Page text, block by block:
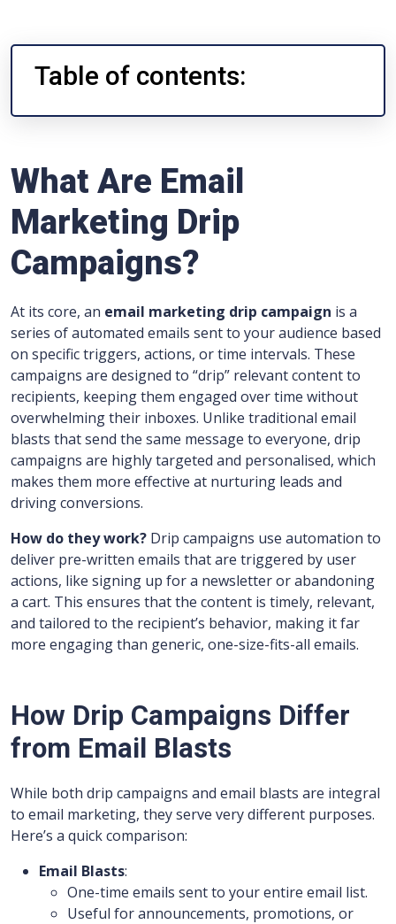
Table of contents:
What Are Email
Marketing Drip
Campaigns?
At its core, an email marketing drip campaign is a
series of automated emails sent to your audience based
on specific triggers, actions, or time intervals. These
campaigns are designed to “drip” relevant content to
recipients, keeping them engaged over time without
overwhelming their inboxes. Unlike traditional email
blasts that send the same message to everyone, drip
campaigns are highly targeted and personalised, which
makes them more effective at nurturing leads and
driving conversions.
How do they work? Drip campaigns use automation to
deliver pre-written emails that are triggered by user
actions, like signing up for a newsletter or abandoning
a cart. This ensures that the content is timely, relevant,
and tailored to the recipient’s behavior, making it far
more engaging than generic, one-size-fits-all emails.
How Drip Campaigns Differ
from Email Blasts
While both drip campaigns and email blasts are integral
to email marketing, they serve very different purposes.
Here’s a quick comparison:
Email Blasts:
One-time emails sent to your entire email list.
Useful for announcements, promotions, or